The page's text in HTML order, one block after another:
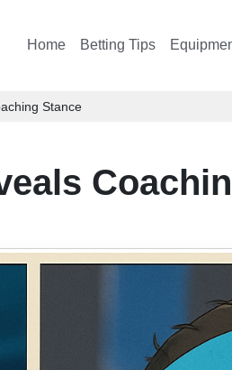
Home Betting Tips
Stance